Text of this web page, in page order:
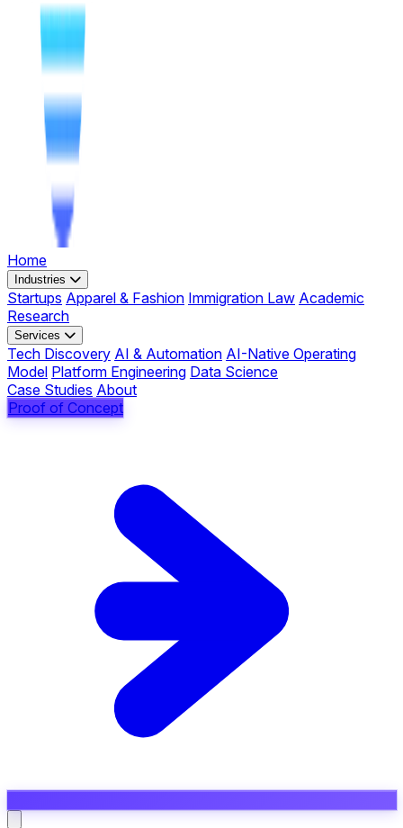
Home
Industries
Startups Apparel & Fashion Immigration Law Academic
Research
Services
Tech Discovery AI & Automation AI-Native Operating
Model Platform Engineering Data Science
Case Studies About
Proof of Concept